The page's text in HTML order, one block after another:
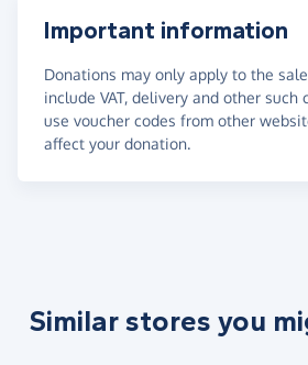
Important information
Donations may only apply to the
include VAT, delivery and other such
use voucher codes from other
affect your donation.
Similar stores you